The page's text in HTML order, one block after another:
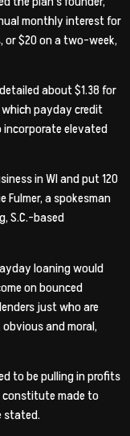
monthly interest for
or $20 on a two-week,
about $1.38 for
payday credit
incorporate elevated
in WI and put 120
Fulmer, a spokesman
S.C.-based
loaning would
on bounced
just who are
and moral,
to be pulling in profits
constitute made to
stated.